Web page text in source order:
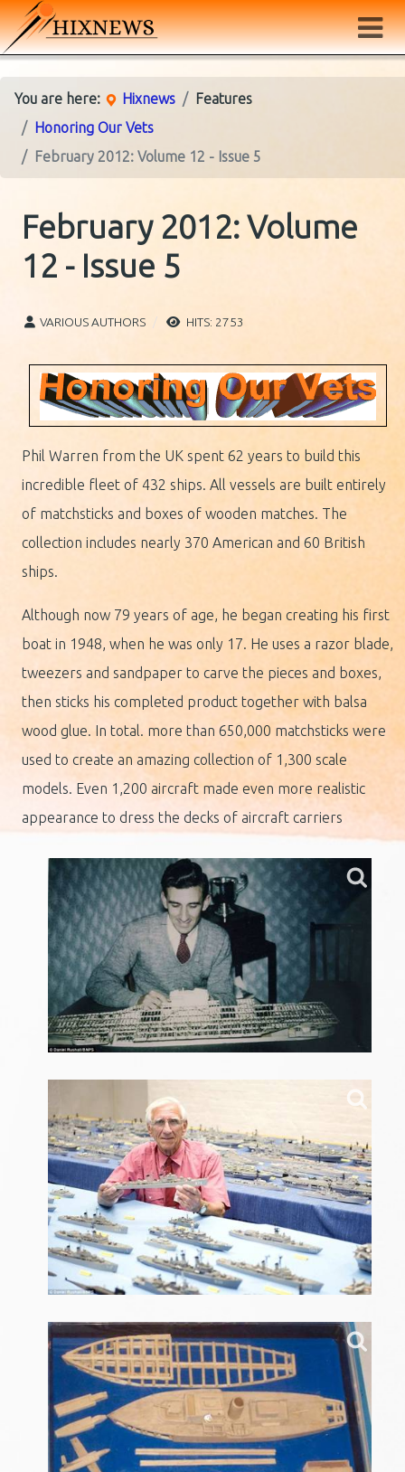
You are here: Hixnews
Features
Honoring Our Vets
February 2012: Volume 12 - Issue 5
February 2012: Volume
12 - Issue 5
VARIOUS AUTHORS HITS: 2753
Phil Warren from the UK spent 62 years to build this
incredible fleet of 432 ships. All vessels are built entirely
of matchsticks and boxes of wooden matches. The
collection includes nearly 370 American and 60 British
ships.
Although now 79 years of age, he began creating his first
boat in 1948, when he was only 17. He uses a razor blade,
tweezers and sandpaper to carve the pieces and boxes,
then sticks his completed product together with balsa
wood glue. In total. more than 650,000 matchsticks were
used to create an amazing collection of 1,300 scale
models. Even 1,200 aircraft made even more realistic
appearance to dress the decks of aircraft carriers